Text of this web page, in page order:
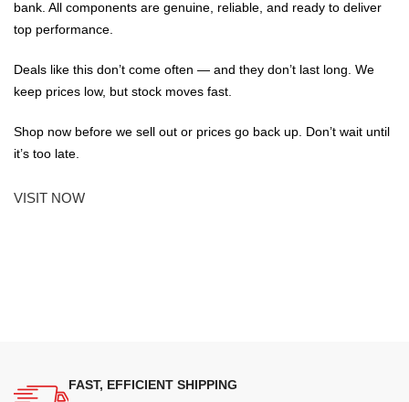
bank. All components are genuine, reliable, and ready to deliver
top performance.
Deals like this don’t come often — and they don’t last long. We
keep prices low, but stock moves fast.
Shop now before we sell out or prices go back up. Don’t wait until
it’s too late.
VISIT NOW
FAST, EFFICIENT SHIPPING